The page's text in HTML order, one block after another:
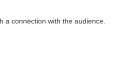
a connection with the audience.